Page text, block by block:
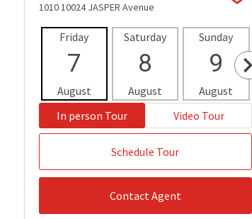
1010 10024 JASPER Avenue
Friday
7
August
Saturday
8
August
Sunday
9
August
In person Tour
Video Tour
Schedule Tour
Contact Agent